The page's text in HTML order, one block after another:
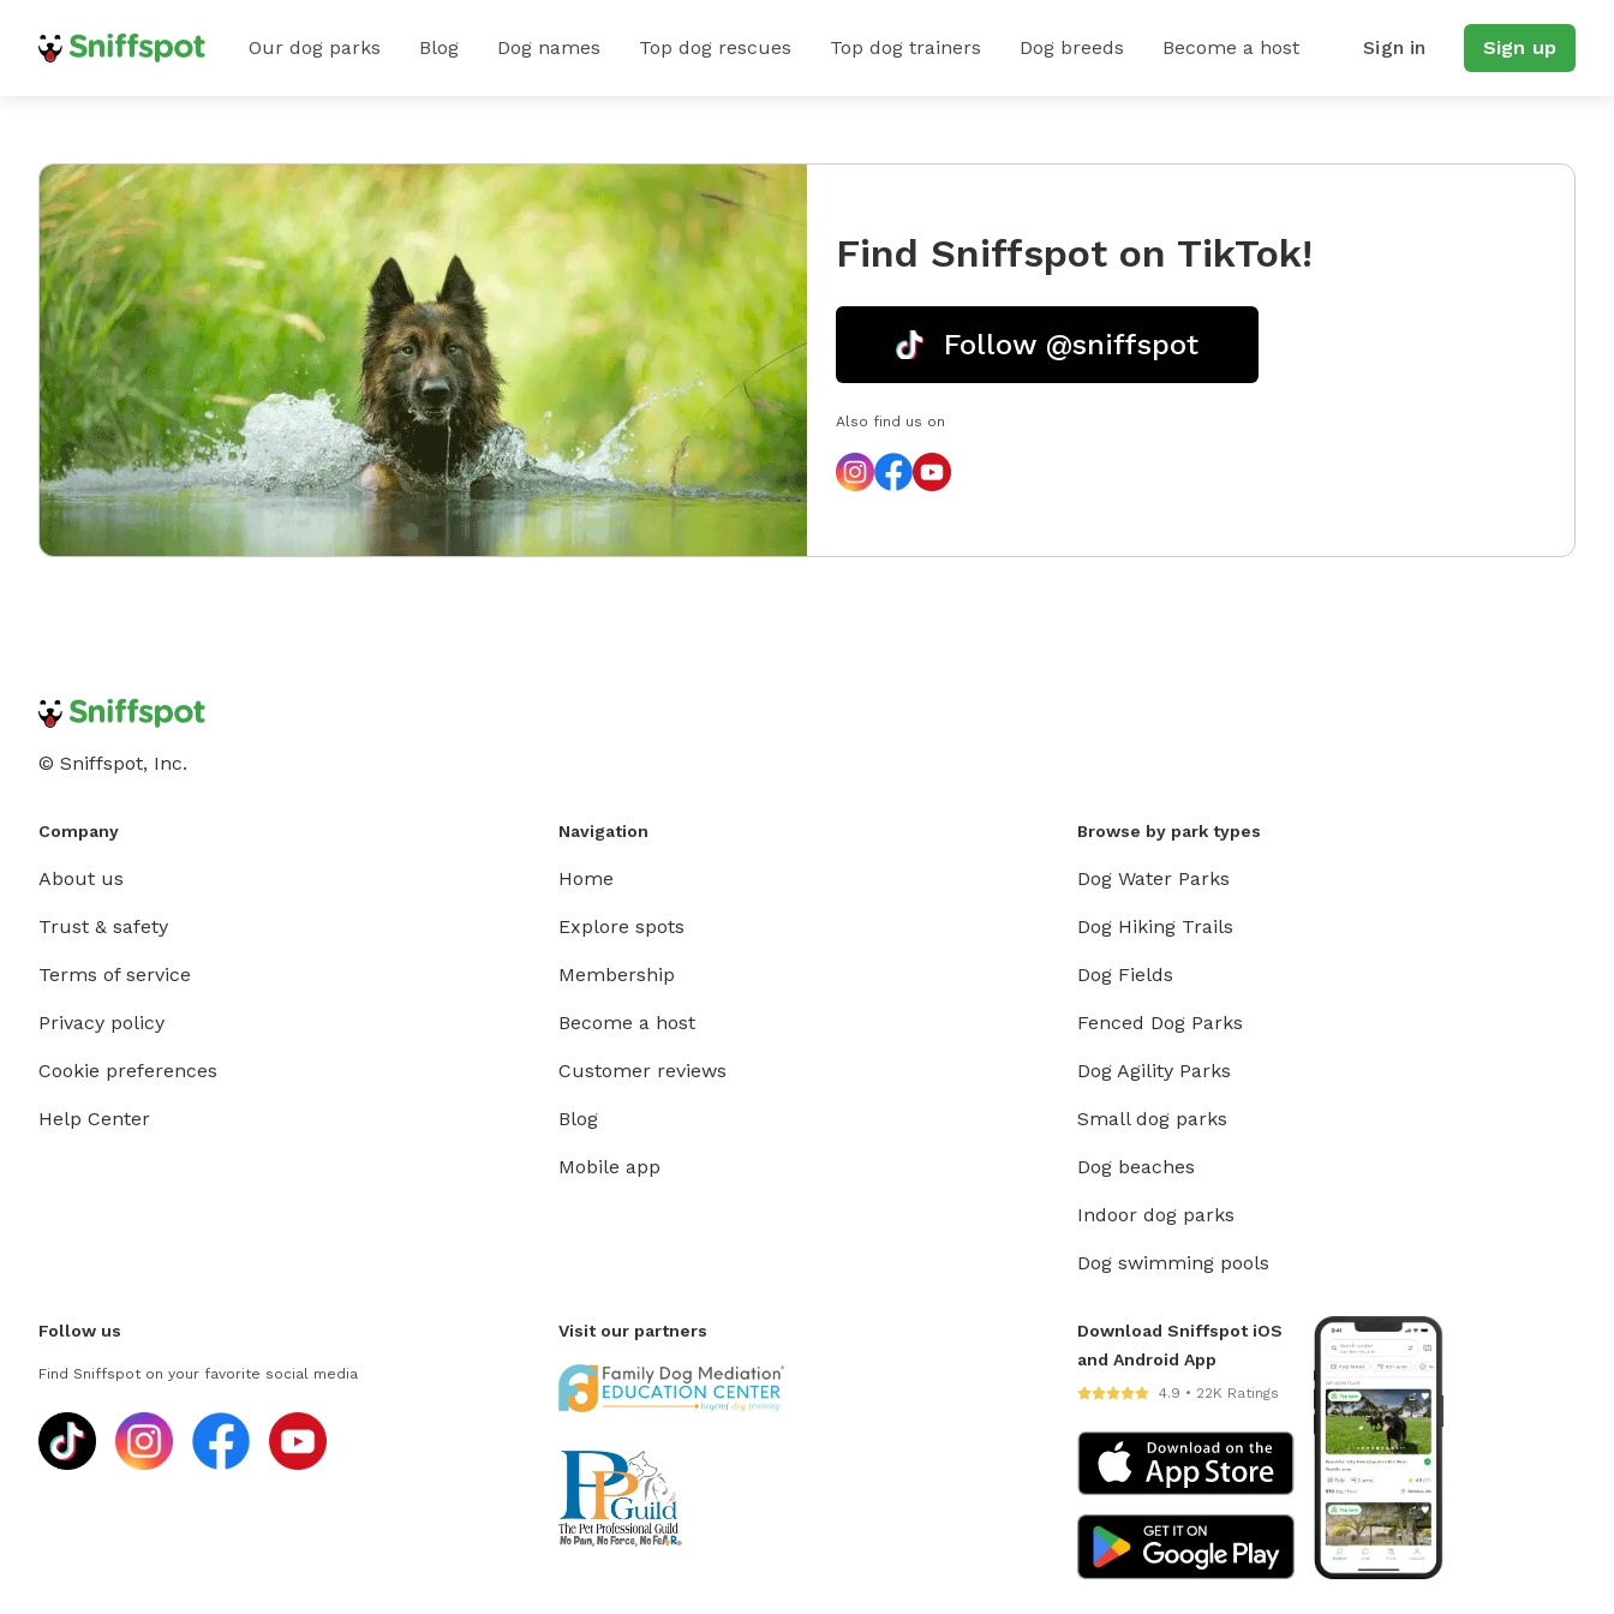
Our dog parks Blog Dog names Top dog rescues Top dog trainers Dog breeds Become a host Sign in Sign up
Find Sniffspot on TikTok!
Follow @sniffspot
Also find us on
© Sniffspot, Inc.
Company
About us
Trust & safety
Terms of service
Privacy policy
Cookie preferences
Help Center
Navigation
Home
Explore spots
Membership
Become a host
Customer reviews
Blog
Mobile app
Browse by park types
Dog Water Parks
Dog Hiking Trails
Dog Fields
Fenced Dog Parks
Dog Agility Parks
Small dog parks
Dog beaches
Indoor dog parks
Dog swimming pools
Follow us
Find Sniffspot on your favorite social media
Visit our partners
Download Sniffspot iOS
and Android App
4.9 • 22K Ratings